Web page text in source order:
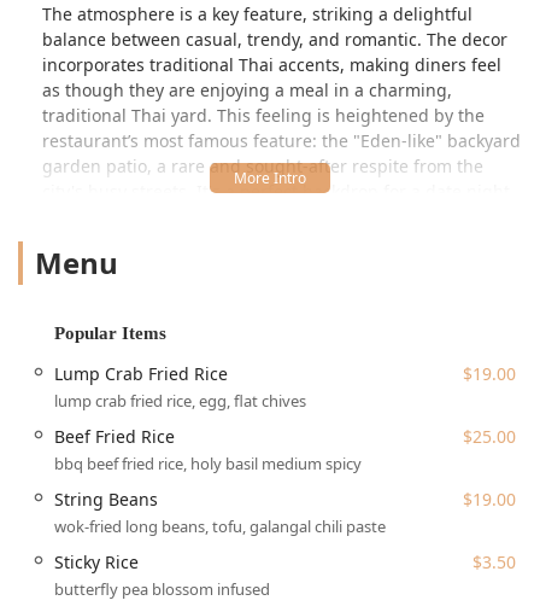
The atmosphere is a key feature, striking a delightful
balance between casual, trendy, and romantic. The decor
incorporates traditional Thai accents, making diners feel
as though they are enjoying a meal in a charming,
traditional Thai yard. This feeling is heightened by the
restaurant’s most famous feature: the "Eden-like" backyard
garden patio, a rare and sought-after respite from the
city's busy streets. It's a perfect backdrop for a date night
Wayla's menu offers an exciting journey through regional
starting with "Street Market" appetizers like the juicy BBQ
Fried Calamari. Main courses feature standouts like the
rich Lump Crab Fried Rice, the satisfying Shrimp Pad Thai,
and the exquisite Fried Branzino with a red curry sauce—a
dish frequently lauded for its tender, flaky fish and
spice levels and accommodating allergies, ensuring a
memorable and personalized meal for everyone. Wayla
truly is a hidden gem that delivers a memorable dining
experience for seasoned Thai food enthusiasts and
Menu
Popular Items
Lump Crab Fried Rice $19.00
lump crab fried rice, egg, flat chives
Beef Fried Rice $25.00
bbq beef fried rice, holy basil medium spicy
String Beans $19.00
wok-fried long beans, tofu, galangal chili paste
Sticky Rice $3.50
butterfly pea blossom infused